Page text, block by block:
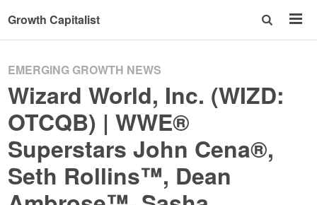
Growth Capitalist
EMERGING GROWTH NEWS
Wizard World, Inc. (WIZD:
OTCQB) | WWE®
Superstars John Cena®,
Seth Rollins™, Dean